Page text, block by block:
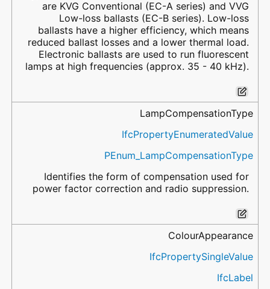
are KVG Conventional (EC-A series) and VVG
Low-loss ballasts (EC-B series). Low-loss
ballasts have a higher efficiency, which means
reduced ballast losses and a lower thermal load.
Electronic ballasts are used to run fluorescent
lamps at high frequencies (approx. 35 - 40 kHz).
LampCompensationType
IfcPropertyEnumeratedValue
PEnum_LampCompensationType
Identifies the form of compensation used for
power factor correction and radio suppression.
ColourAppearance
IfcPropertySingleValue
IfcLabel